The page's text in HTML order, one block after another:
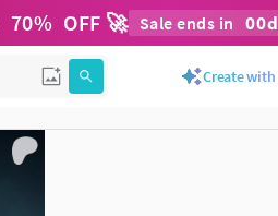
70% OFF 🚀 Sale ends in 00d
Create with
to navigate. Press esc to